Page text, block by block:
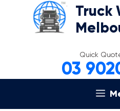
Truck
Quick
03